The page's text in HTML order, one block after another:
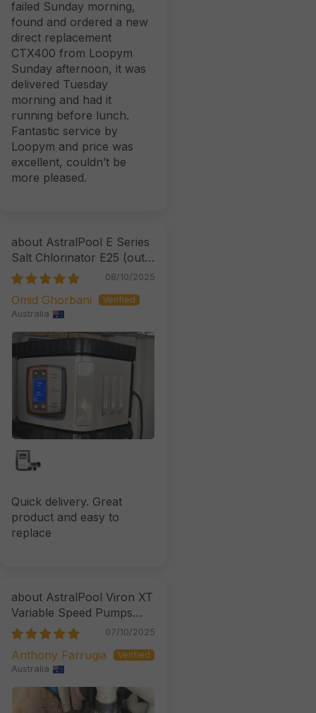
failed Sunday morning,
found and ordered a new
direct replacement
CTX400 from Loopym
Sunday afternoon, it was
delivered Tuesday
morning and had it
running before lunch.
Fantastic service by
Loopym and price was
excellent, couldn’t be
more pleased.
AstralPool E Series
Salt Chlorinator E25
08/10/2025
Omid Ghorbani
Australia
Quick delivery. Great
product and easy to
replace
AstralPool Viron XT
Variable Speed Pumps
07/10/2025
Anthony Farrugia
Australia